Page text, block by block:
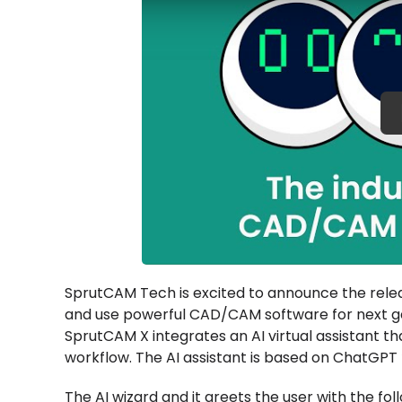
SprutCAM Tech is excited to announce the
and use powerful CAD/CAM software for next
SprutCAM X integrates an AI virtual assistant
workflow. The AI assistant is based on
The AI wizard and it greets the user with the